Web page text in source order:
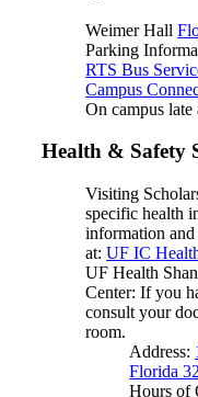
Weimer Hall
Parking
RTS Bus
Campus
On campus late
Health & Safety
Visiting
specific health
information and
at:UF IC
UF Health
Center: If you
consult your
room.
Address:
Florida
Hours of